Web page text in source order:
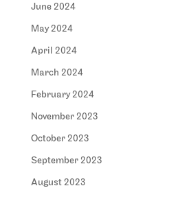
June 2024
May 2024
April 2024
March 2024
February 2024
November 2023
October 2023
September 2023
August 2023